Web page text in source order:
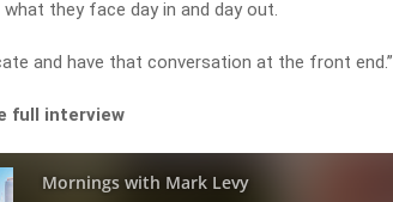
they face day in and day out.
and have that conversation at the front end.”
full interview